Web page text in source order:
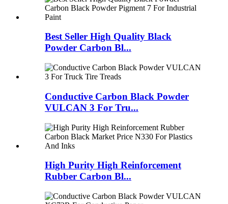
Best Seller High Quality Black
Powder Carbon Bl...
Conductive Carbon Black Powder
VULCAN 3 For Tru...
High Purity High Reinforcement
Rubber Carbon Bl...